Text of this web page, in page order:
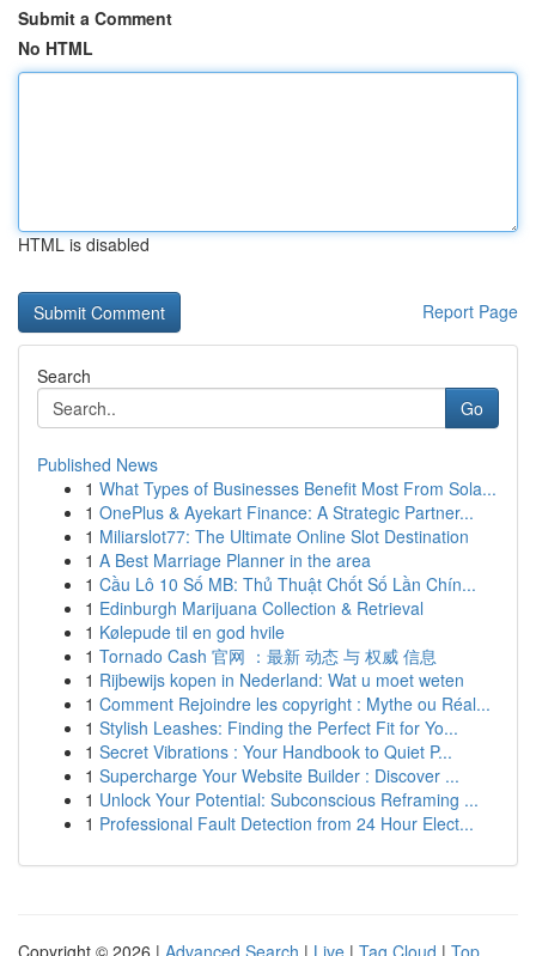
Submit a Comment
No HTML
HTML is disabled
Report Page
Search
Go
Published News
1 What Types of Businesses Benefit Most From Sola...
1 OnePlus & Ayekart Finance: A Strategic Partner...
1 Miliarslot77: The Ultimate Online Slot Destination
1 A Best Marriage Planner in the area
1 Cầu Lô 10 Số MB: Thủ Thuật Chốt Số Lần Chín...
1 Edinburgh Marijuana Collection & Retrieval
1 Kølepude til en god hvile
1 Tornado Cash 官网 ：最新 动态 与 权威 信息
1 Rijbewijs kopen in Nederland: Wat u moet weten
1 Comment Rejoindre les copyright : Mythe ou Réal...
1 Stylish Leashes: Finding the Perfect Fit for Yo...
1 Secret Vibrations : Your Handbook to Quiet P...
1 Supercharge Your Website Builder : Discover ...
1 Unlock Your Potential: Subconscious Reframing ...
1 Professional Fault Detection from 24 Hour Elect...
Copyright © 2026 | Advanced Search | Live | Tag Cloud | Top